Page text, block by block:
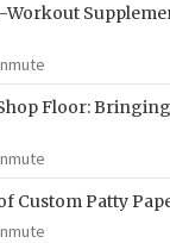
Workout
Floor:
Custom Patty